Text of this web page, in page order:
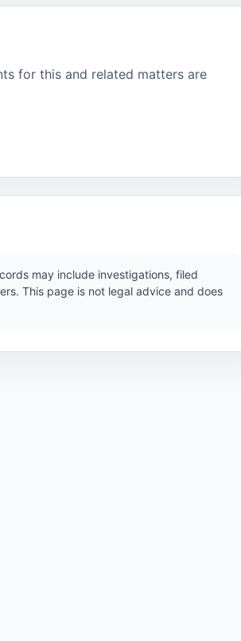
for this and related matters are
may include investigations, filed
This page is not legal advice and does